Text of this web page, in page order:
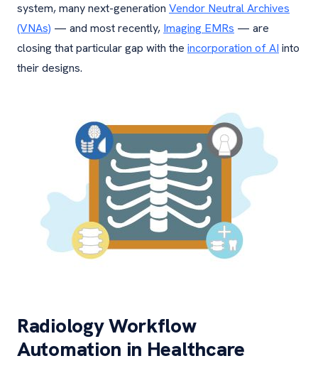
system, many next-generation Vendor Neutral Archives
(VNAs) — and most recently, Imaging EMRs — are
closing that particular gap with the incorporation of AI into
their designs.
Radiology Workflow
Automation in Healthcare